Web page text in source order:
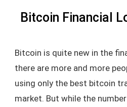
Bitcoin Financial
Bitcoin is quite new in the
there are more and more
using only the best bitcoin
market. But while the